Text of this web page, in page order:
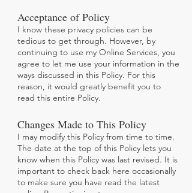
Acceptance of Policy
I know these privacy policies can be
tedious to get through. However, by
continuing to use my Online Services, you
agree to let me use your information in the
ways discussed in this Policy. For this
reason, it would greatly benefit you to
read this entire Policy.
Changes Made to This Policy
I may modify this Policy from time to time.
The date at the top of this Policy lets you
know when this Policy was last revised. It is
important to check back here occasionally
to make sure you have read the latest